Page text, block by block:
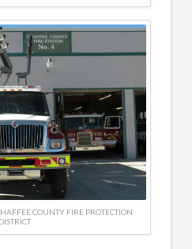
COUNTY FIRE PROTECTION
DISTRICT